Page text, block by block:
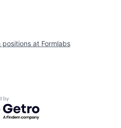
positions at Formlabs
by Getro.com